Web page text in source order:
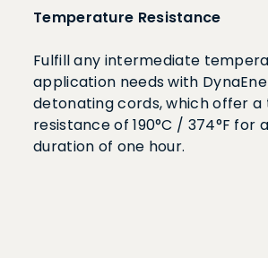
Temperature Resistance
Fulfill any intermediate
application needs with
detonating cords, which offer
resistance of 190°C / 374°F for
duration of one hour.